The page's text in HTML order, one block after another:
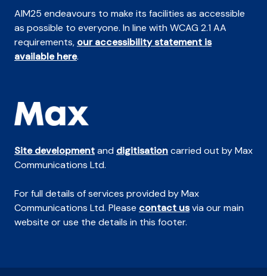
AIM25 endeavours to make its facilities as accessible
as possible to everyone. In line with WCAG 2.1 AA
requirements, our accessibility statement is
available here.
Site developmentand digitisationcarried out by Max
Communications Ltd.
For full details of services provided by Max
Communications Ltd. Please contact usvia our main
website or use the details in this footer.